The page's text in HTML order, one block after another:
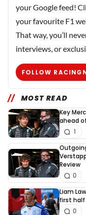
your Google feed!
your favourite F1
That way, you’ll
interviews, or
FOLLOW
MOST READ
Key
ahead
1
Review
0
Liam
first half
0